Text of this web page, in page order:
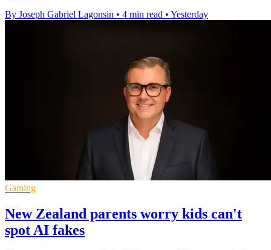
By Joseph Gabriel Lagonsin • 4 min read • Yesterday
Gaming
New Zealand parents worry kids can't
spot AI fakes